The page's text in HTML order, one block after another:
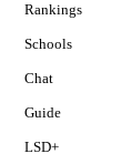
Rankings
Schools
Chat
Guide
LSD+